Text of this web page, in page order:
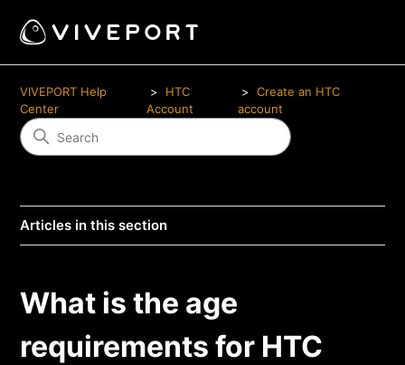
VIVEPORT Help
Center
HTC
Account
Create an HTC
account
Articles in this section
What is the age
requirements for HTC